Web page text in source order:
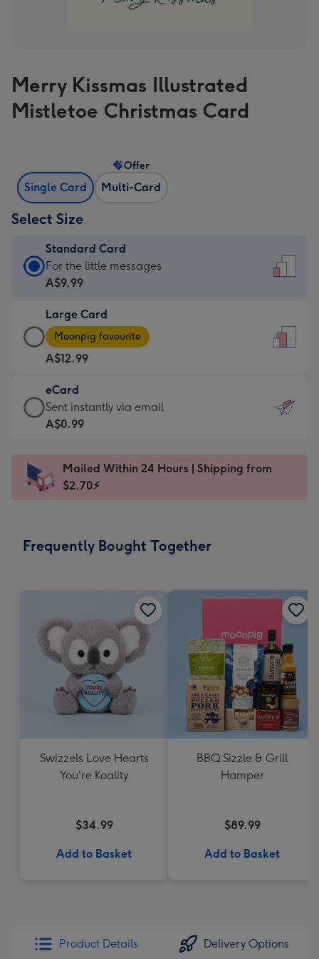
Merry Kissmas Illustrated
Mistletoe Christmas Card
Single Card Multi-Card
Offer
Select Size
Standard Card
Standard
Card
A$9.99
-
For
the
little
messages
-
x
185
For the little messages
A$9.99
Large Card
Large
Card
-
A$12.99
-
Moonpig
favourite
Dimensions:
205
Moonpig favourite
A$12.99
eCard
eCard
-
Sent
instantly
Sent instantly via email
A$0.99
Mailed Within 24 Hours | Shipping from
$2.70⚡
Frequently Bought Together
Swizzels Love Hearts
You're Koality
$34.99
Add to Basket
BBQ Sizzle & Grill
Hamper
$89.99
Add to Basket
Product Details Delivery Options